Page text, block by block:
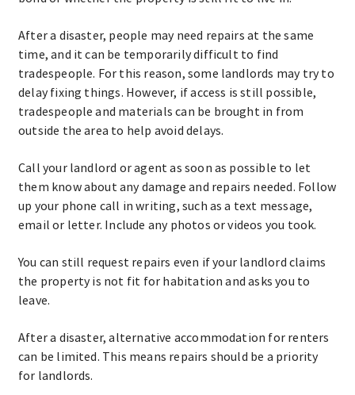
After a disaster, people may need repairs at the same
time, and it can be temporarily difficult to find
tradespeople. For this reason, some landlords may try to
delay fixing things. However, if access is still possible,
tradespeople and materials can be brought in from
outside the area to help avoid delays.
Call your landlord or agent as soon as possible to let
them know about any damage and repairs needed. Follow
up your phone call in writing, such as a text message,
email or letter. Include any photos or videos you took.
You can still request repairs even if your landlord claims
the property is not fit for habitation and asks you to
leave.
After a disaster, alternative accommodation for renters
can be limited. This means repairs should be a priority
for landlords.